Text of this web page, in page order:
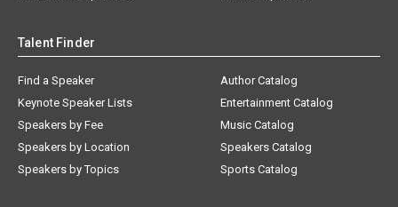
Talent Finder
Find a Speaker
Keynote Speaker Lists
Speakers by Fee
Speakers by Location
Speakers by Topics
Author Catalog
Entertainment Catalog
Music Catalog
Speakers Catalog
Sports Catalog